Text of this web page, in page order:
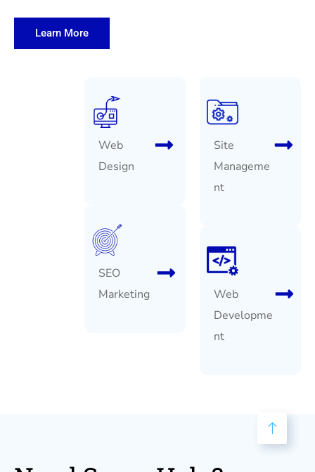
Learn More
Web
Design
SEO
Marketing
Site
Manageme
nt
Web
Developme
nt